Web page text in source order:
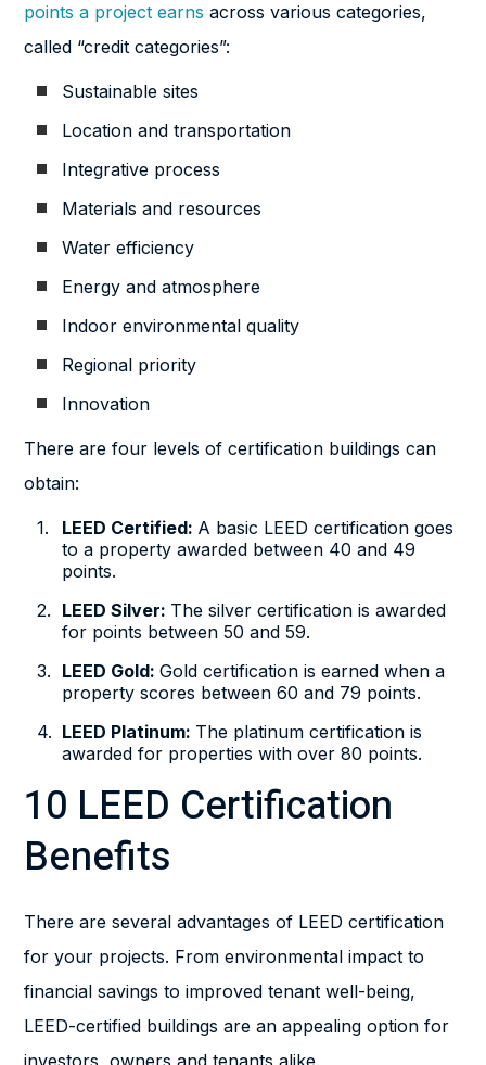
points a project earns across various categories,
called “credit categories”:
Sustainable sites
Location and transportation
Integrative process
Materials and resources
Water efficiency
Energy and atmosphere
Indoor environmental quality
Regional priority
Innovation
There are four levels of certification buildings can
obtain:
LEED Certified: A basic LEED certification goes
to a property awarded between 40 and 49
points.
LEED Silver: The silver certification is awarded
for points between 50 and 59.
LEED Gold: Gold certification is earned when a
property scores between 60 and 79 points.
LEED Platinum: The platinum certification is
awarded for properties with over 80 points.
10 LEED Certification
Benefits
There are several advantages of LEED certification
for your projects. From environmental impact to
financial savings to improved tenant well-being,
LEED-certified buildings are an appealing option for
investors, owners and tenants alike.